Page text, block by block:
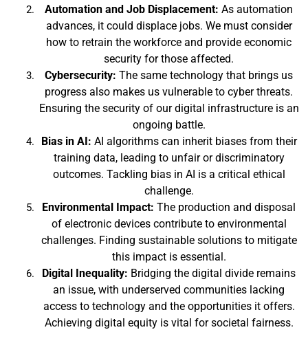
Automation and Job Displacement: As automation
advances, it could displace jobs. We must consider
how to retrain the workforce and provide economic
security for those affected.
Cybersecurity: The same technology that brings us
progress also makes us vulnerable to cyber threats.
Ensuring the security of our digital infrastructure is an
ongoing battle.
Bias in AI: AI algorithms can inherit biases from their
training data, leading to unfair or discriminatory
outcomes. Tackling bias in AI is a critical ethical
challenge.
Environmental Impact: The production and disposal
of electronic devices contribute to environmental
challenges. Finding sustainable solutions to mitigate
this impact is essential.
Digital Inequality: Bridging the digital divide remains
an issue, with underserved communities lacking
access to technology and the opportunities it offers.
Achieving digital equity is vital for societal fairness.